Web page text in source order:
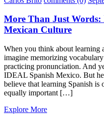
More Than Just Words:
Mexican Culture
When you think about learning
imagine memorizing
practicing pronunciation. And
IDEAL Spanish Mexico. But
believe that learning Spanish is
equally important […]
Explore More